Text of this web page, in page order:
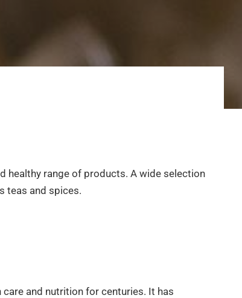
healthy range of products. A wide selection
teas and spices.
and nutrition for centuries. It has